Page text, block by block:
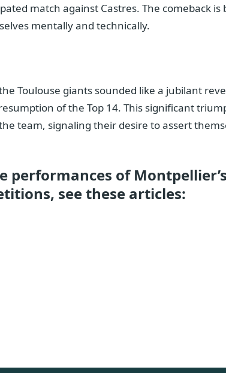
match against Castres. The comeback
mentally and technically.
Toulouse giants sounded like a jubilant
of the Top 14. This significant
team, signaling their desire to assert
performances of
see these articles: